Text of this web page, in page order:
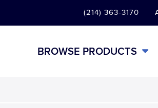
(214) 363-3170
BROWSE PRODUCTS